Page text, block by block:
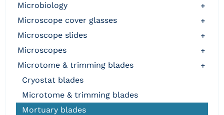
microbiology
+
microscope cover glasses
+
microscope slides
+
microscopes
+
microtome & trimming blades
+
cryostat blades
microtome & trimming blades
mortuary blades